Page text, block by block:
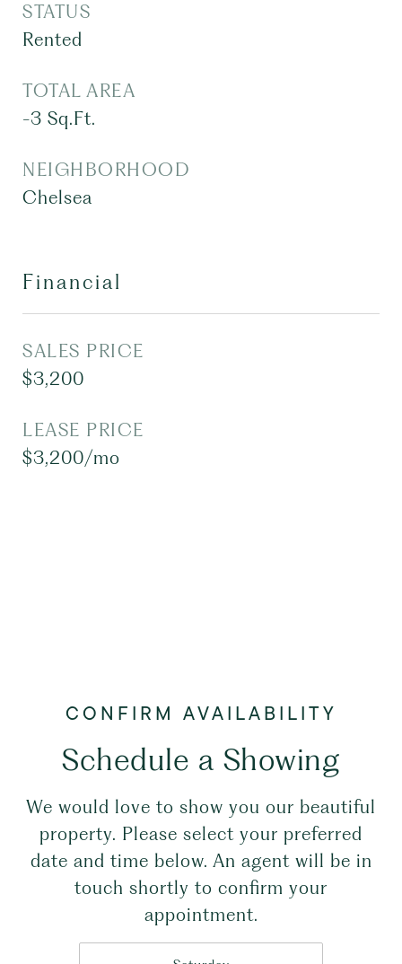
STATUS
Rented
TOTAL AREA
-3 Sq.Ft.
NEIGHBORHOOD
Chelsea
Financial
SALES PRICE
$3,200
LEASE PRICE
$3,200/mo
Schedule a Showing
We would love to show you our beautiful
property. Please select your preferred
date and time below. An agent will be in
touch shortly to confirm your
appointment.